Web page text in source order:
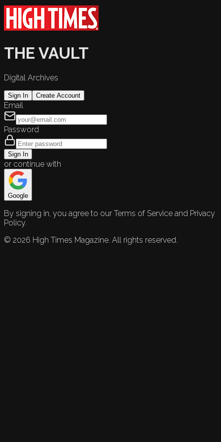
THE VAULT
Digital Archives
Sign In Create Account
Email
Password
Sign In
or continue with
Google
By signing in, you agree to our Terms of Service and Privacy
Policy.
© 2026 High Times Magazine. All rights reserved.